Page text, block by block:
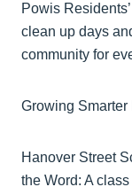
Powis
clean up days
community for
Growing
Hanover Street
the Word: A